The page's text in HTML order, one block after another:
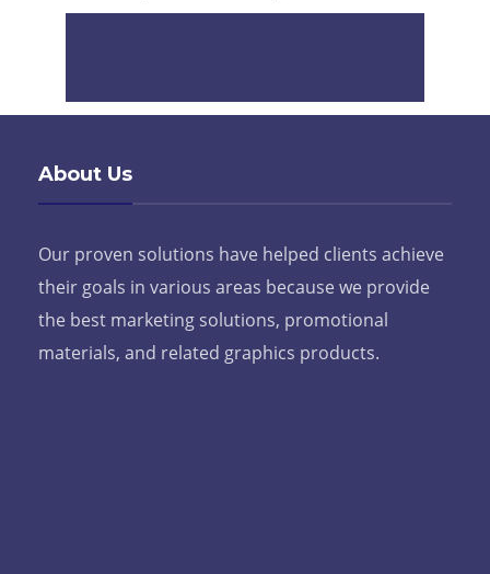
About Us
Our proven solutions have helped clients achieve
their goals in various areas because we provide
the best marketing solutions, promotional
materials, and related graphics products.